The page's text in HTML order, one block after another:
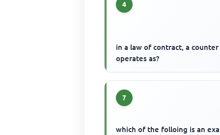
4
in a law of contract, a
operates as?
7
which of the folloing is an